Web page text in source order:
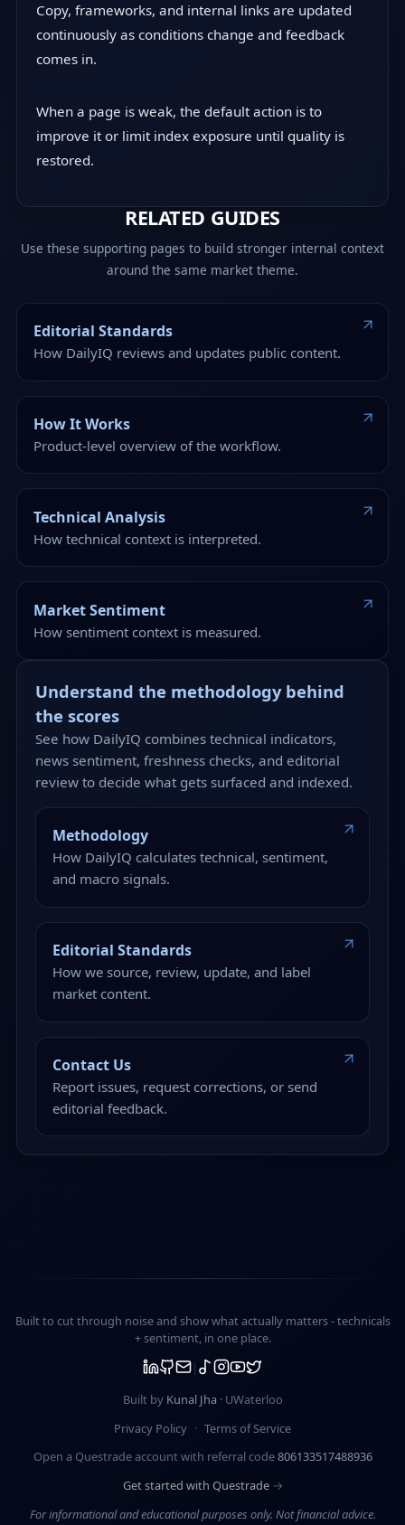
Copy, frameworks, and internal links are updated
continuously as conditions change and feedback
comes in.
When a page is weak, the default action is to
improve it or limit index exposure until quality is
restored.
RELATED GUIDES
Use these supporting pages to build stronger internal context
around the same market theme.
Editorial Standards
How DailyIQ reviews and updates public content.
How It Works
Product-level overview of the workflow.
Technical Analysis
How technical context is interpreted.
Market Sentiment
How sentiment context is measured.
Understand the methodology behind
the scores
See how DailyIQ combines technical indicators,
news sentiment, freshness checks, and editorial
review to decide what gets surfaced and indexed.
Methodology
How DailyIQ calculates technical, sentiment,
and macro signals.
Editorial Standards
How we source, review, update, and label
market content.
Contact Us
Report issues, request corrections, or send
editorial feedback.
Built to cut through noise and show what actually matters -technicals
+ sentiment, in one place.
Built by Kunal Jha · UWaterloo
Privacy Policy · Terms of Service
Open a Questrade account with referral code806133517488936
Get started with Questrade →
For informational and educational purposes only. Not financial advice.